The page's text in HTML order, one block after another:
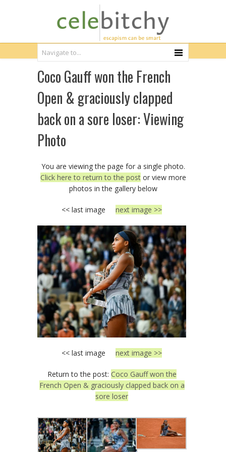
Coco Gauff won the French
Open & graciously clapped
back on a sore loser: Viewing
Photo
You are viewing the page for a single photo.
Click here to return to the postor view more
photos in the gallery below
<< last image next image >>
<< last image next image >>
Return to the post: Coco Gauff won the
French Open & graciously clapped back on a
sore loser